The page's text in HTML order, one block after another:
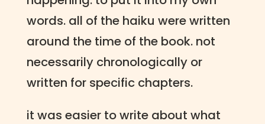
words. all of the haiku were written
around the time of the book. not
necessarily chronologically or
written for specific chapters.
it was easier to write about what